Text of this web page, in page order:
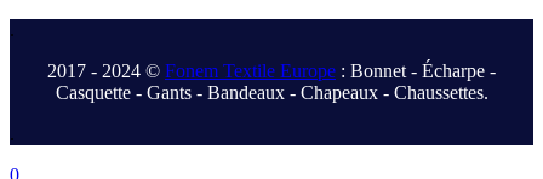
.
2017 - 2024 © Fonem Textile Europe : Bonnet - Écharpe -
Casquette - Gants - Bandeaux - Chapeaux - Chaussettes.
.
0